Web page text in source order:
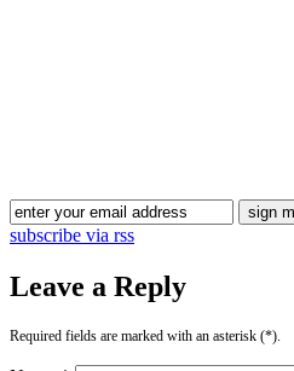
subscribe via rss
Leave a Reply
Required fields are marked with an asterisk (*).